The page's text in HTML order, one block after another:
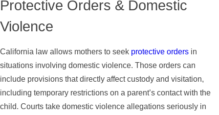
Protective Orders & Domestic
Violence
California law allows mothers to seek protective orders in
situations involving domestic violence. Those orders can
include provisions that directly affect custody and visitation,
including temporary restrictions on a parent’s contact with the
child. Courts take domestic violence allegations seriously in